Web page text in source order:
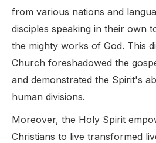
from various nations and
disciples speaking in their own
the mighty works of God. This
Church foreshadowed the
and demonstrated the Spirit's
human divisions.
Moreover, the Holy Spirit
Christians to live transformed